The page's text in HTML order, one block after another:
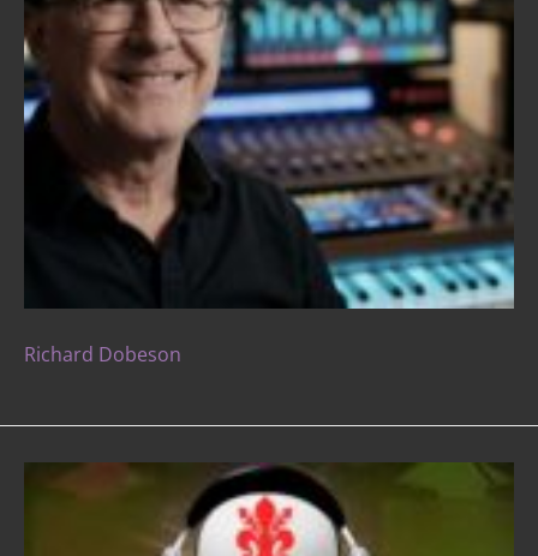
Richard Dobeson